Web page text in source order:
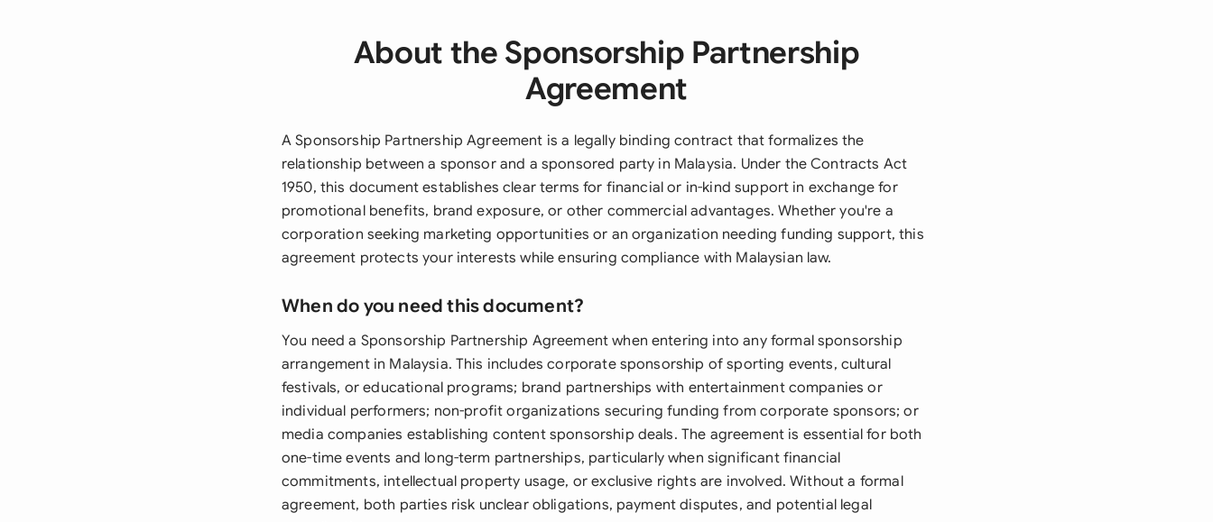
About the Sponsorship Partnership
Agreement
A Sponsorship Partnership Agreement is a legally binding contract that formalizes the
relationship between a sponsor and a sponsored party in Malaysia. Under the Contracts Act
1950, this document establishes clear terms for financial or in-kind support in exchange for
promotional benefits, brand exposure, or other commercial advantages. Whether you're a
corporation seeking marketing opportunities or an organization needing funding support, this
agreement protects your interests while ensuring compliance with Malaysian law.
When do you need this document?
You need a Sponsorship Partnership Agreement when entering into any formal sponsorship
arrangement in Malaysia. This includes corporate sponsorship of sporting events, cultural
festivals, or educational programs; brand partnerships with entertainment companies or
individual performers; non-profit organizations securing funding from corporate sponsors; or
media companies establishing content sponsorship deals. The agreement is essential for both
one-time events and long-term partnerships, particularly when significant financial
commitments, intellectual property usage, or exclusive rights are involved. Without a formal
agreement, both parties risk unclear obligations, payment disputes, and potential legal